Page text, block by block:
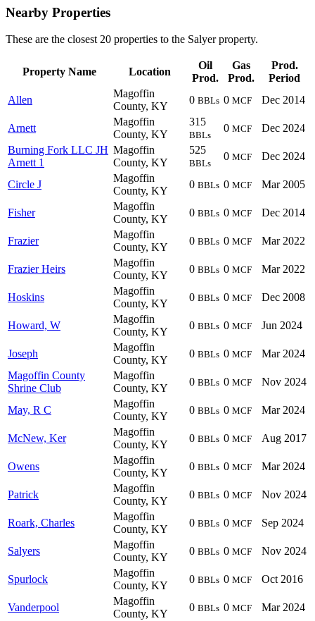
Nearby Properties
These are the closest 20 properties to the Salyer property.
Property Name Location
Oil
Prod.
Gas
Prod.
Prod.
Period
Allen
Magoffin
County, KY
0 BBLs 0 MCF Dec 2014
Arnett
Magoffin
County, KY
315
BBLs
0 MCF
Dec 2024
Burning Fork LLC JH
Arnett 1
Magoffin
County, KY
525
BBLs
0 MCF Dec 2024
Circle J
Magoffin
County, KY
0 BBLs 0 MCF Mar 2005
Fisher
Magoffin
County, KY
0 BBLs 0 MCF Dec 2014
Frazier
Magoffin
County, KY
0 BBLs 0 MCF Mar 2022
Frazier Heirs
Magoffin
County, KY
0 BBLs 0 MCF Mar 2022
Hoskins
Magoffin
County, KY
0 BBLs 0 MCF Dec 2008
Howard, W
Magoffin
County, KY
0 BBLs 0 MCF Jun 2024
Joseph
Magoffin
County, KY
0 BBLs 0 MCF
Mar 2024
Magoffin County
Shrine Club
Magoffin
County, KY
0 BBLs 0 MCF Nov 2024
May, R C
Magoffin
County, KY
0 BBLs 0 MCF Mar 2024
McNew, Ker
Magoffin
County, KY
0 BBLs 0 MCF Aug 2017
Owens
Magoffin
County, KY
0 BBLs 0 MCF Mar 2024
Patrick
Magoffin
County, KY
0 BBLs 0 MCF Nov 2024
Roark, Charles
Magoffin
County, KY
0 BBLs 0 MCF Sep 2024
Salyers
Magoffin
County, KY
0 BBLs 0 MCF Nov 2024
Spurlock
Magoffin
County, KY
0 BBLs 0 MCF Oct 2016
Vanderpool
Magoffin
County, KY
0 BBLs 0 MCF Mar 2024